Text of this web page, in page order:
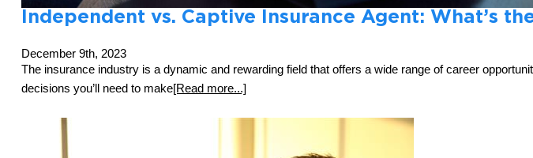
Independent vs. Captive Insurance Agent: What’s
December 9th, 2023
The insurance industry is a dynamic and rewarding field that offers a wide range of career
decisions you’ll need to make[Read more...]